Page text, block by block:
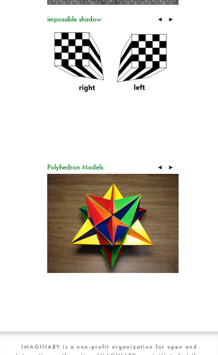
impossible shadow ◄ ►
Polyhedron Models ◄ ►
IMAGINARY is a non-profit organization for open and